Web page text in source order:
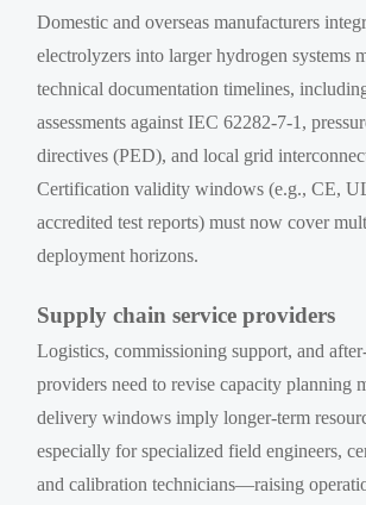
Domestic and overseas manufacturers
electrolyzers into larger hydrogen systems
technical documentation timelines,
assessments against IEC 62282-7-1,
directives (PED), and local grid
Certification validity windows (e.g., CE,
accredited test reports) must now cover
deployment horizons.
Supply chain service providers
Logistics, commissioning support, and
providers need to revise capacity planning
delivery windows imply longer-term
especially for specialized field engineers,
and calibration technicians—raising